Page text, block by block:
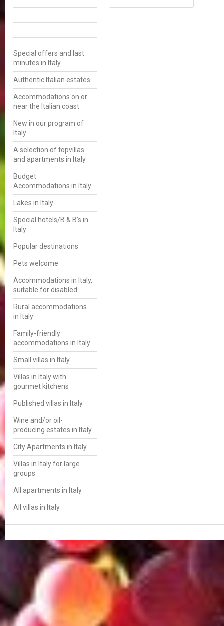
Special offers and last
minutes in Italy
Authentic Italian estates
Accommodations on or
near the Italian coast
New in our program of
Italy
A selection of topvillas
and apartments in Italy
Budget
Accommodations in Italy
Lakes in Italy
Special hotels/B & B's in
Italy
Popular destinations
Pets welcome
Accommodations in Italy,
suitable for disabled
Rural accommodations
in Italy
Family-friendly
accommodations in Italy
Small villas in Italy
Villas in Italy with
gourmet kitchens
Published villas in Italy
Wine and/or oil-
producing estates in Italy
City Apartments in Italy
Villas in Italy for large
groups
All apartments in Italy
All villas in Italy